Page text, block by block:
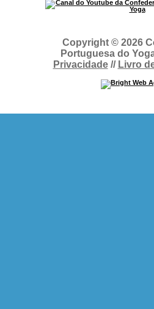
Copyright © 2026
Portuguesa do
Privacidade// Livro